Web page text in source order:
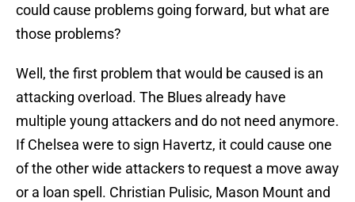
could cause problems going forward, but what are
those problems?
Well, the first problem that would be caused is an
attacking overload. The Blues already have
multiple young attackers and do not need anymore.
If Chelsea were to sign Havertz, it could cause one
of the other wide attackers to request a move away
or a loan spell. Christian Pulisic, Mason Mount and